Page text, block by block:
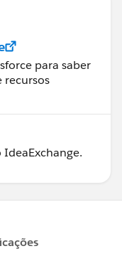
para saber
recursos
IdeaExchange.